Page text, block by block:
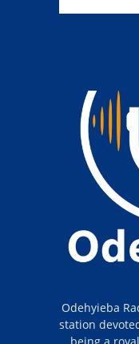
Odehyieba
station